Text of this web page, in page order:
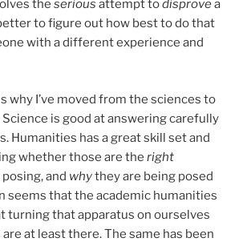
the serious attempt todisprovea
to figure out how best to do that
with a different experience and
why I’ve moved from the sciences to
is good at answering carefully
Humanities has a great skill set and
whether those are the right
and whythey are being posed
seems that the academic humanities
turning that apparatus on ourselves
at least there. The same has been